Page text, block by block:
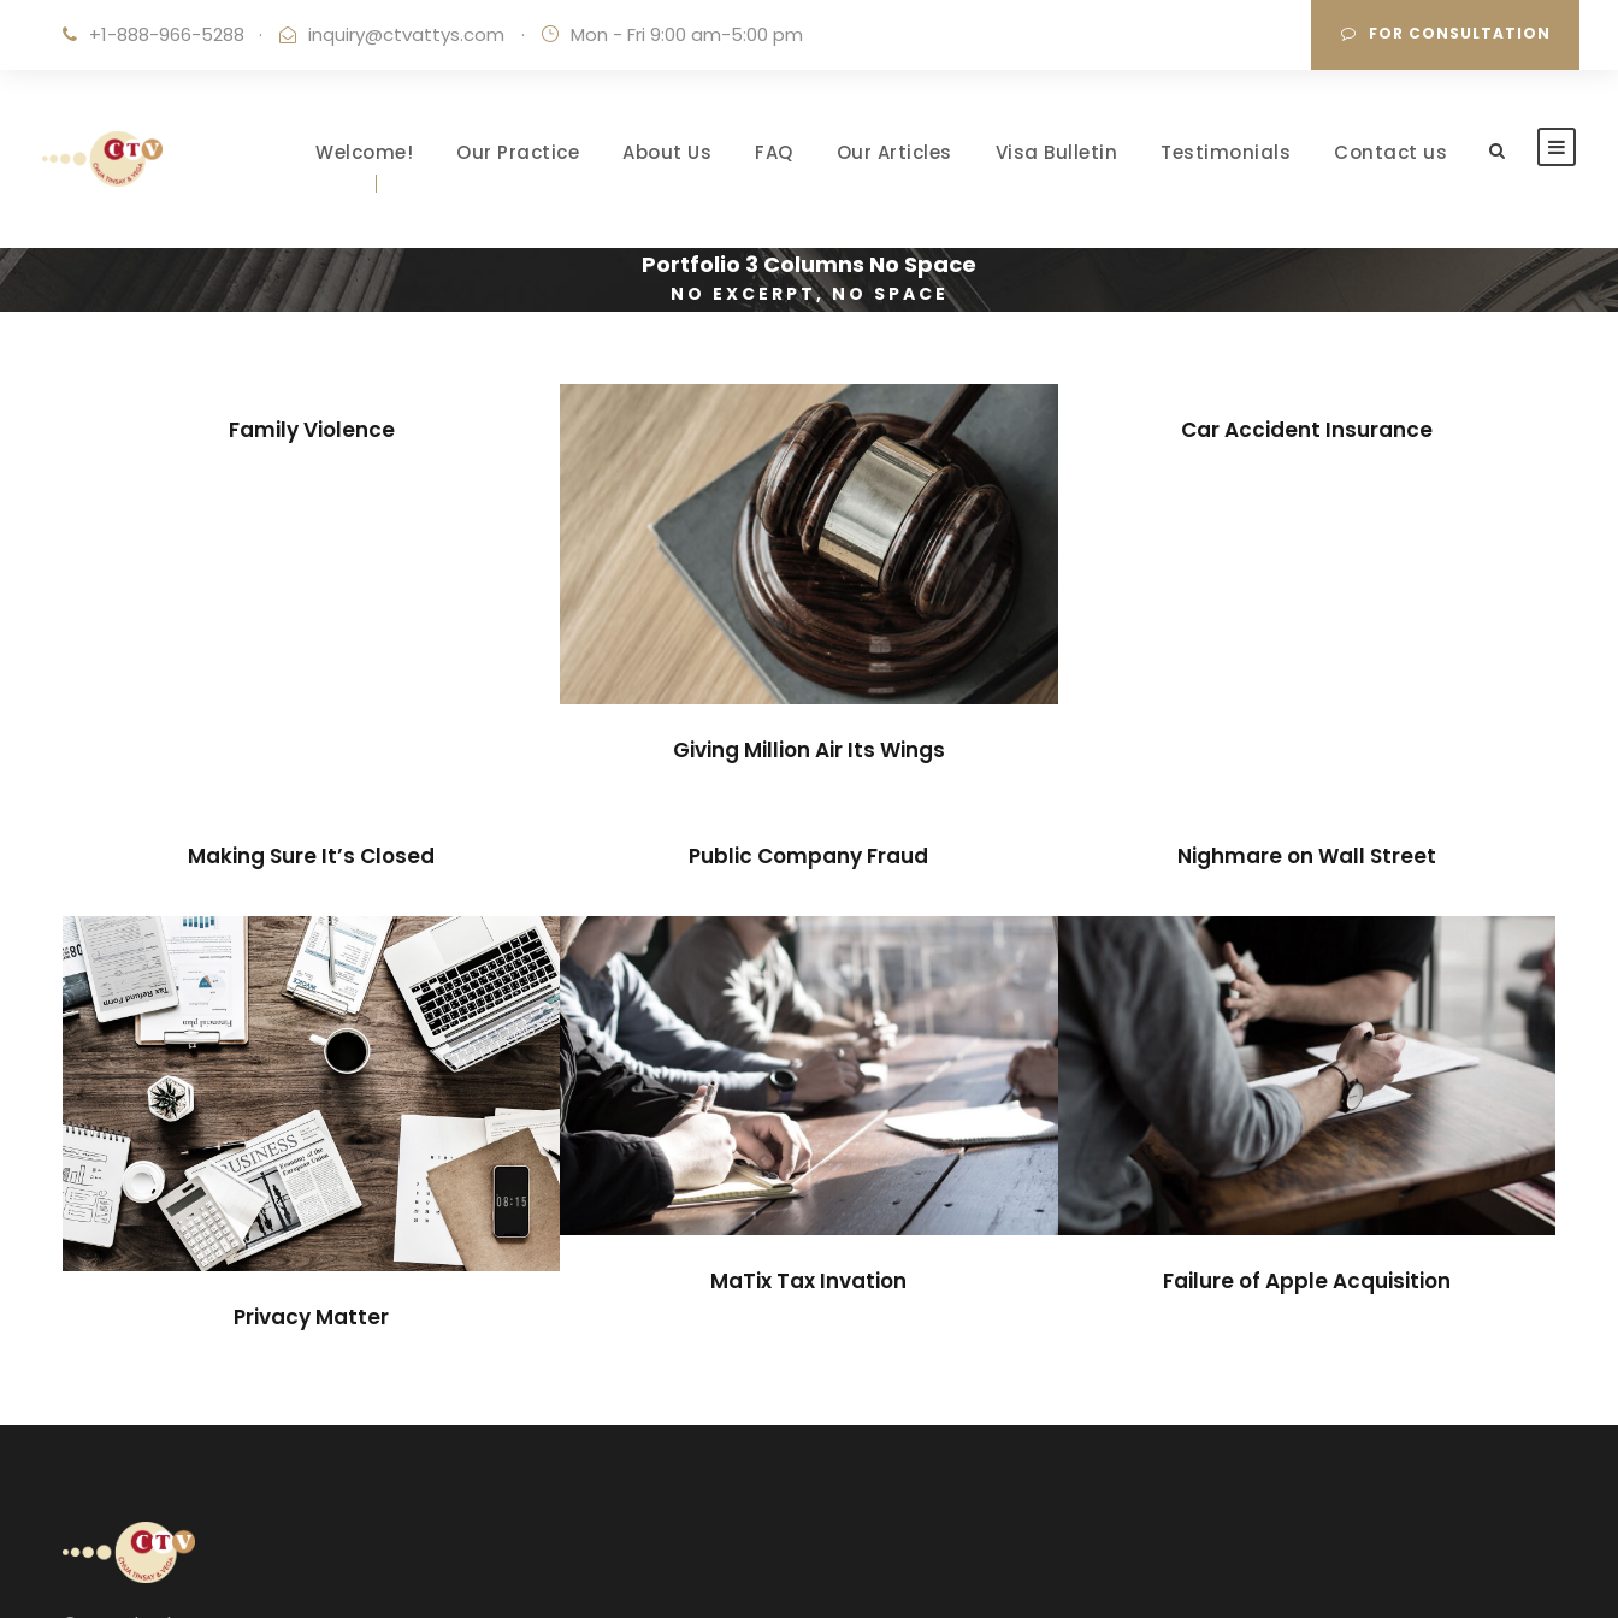
+1-888-966-5288 · inquiry@ctvattys.com · Mon - Fri 9:00 am-5:00 pm FOR CONSULTATION
Welcome! Our Practice About Us FAQ Our Articles Visa Bulletin Testimonials Contact us
Portfolio 3 Columns No Space
NO EXCERPT, NO SPACE
Family Violence
Giving Million Air Its Wings
Financial
Giving Million Air Its Wings
Car Accident Insurance
Making Sure It’s Closed Public Company Fraud Nighmare on Wall Street
Privacy Matter
Financial
Privacy Matter
MaTix Tax Invation
Accidental
MaTix Tax Invation
Failure of Apple Acquisition
Violence
Failure of Apple Acquisition